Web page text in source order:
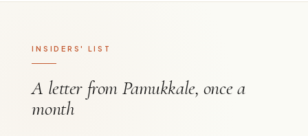
INSIDERS' LIST
A letter from Pamukkale, once a
month